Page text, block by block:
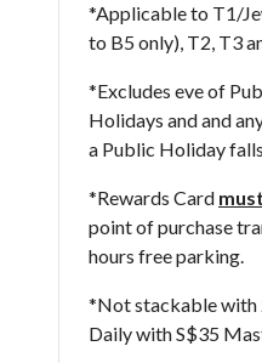
*Applicable to T1/
to B5 only), T2, T3
*Excludes eve of
Holidays and and
a Public Holiday falls
*Rewards Card must
point of purchase
hours free parking.
*Not stackable with
Daily with S$35